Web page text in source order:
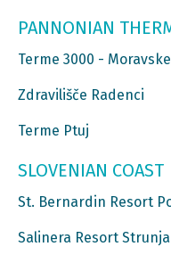
PANNONIAN
Terme 3000 -
Zdravilišče Radenci
Terme Ptuj
SLOVENIAN COAST
St. Bernardin Resort
Salinera Resort